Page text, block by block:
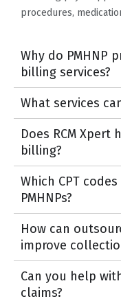
procedures,
Why do PMHNP
billing services?
What services
Does RCM
billing?
Which CPT
PMHNPs?
How can
improve
Can you help
claims?